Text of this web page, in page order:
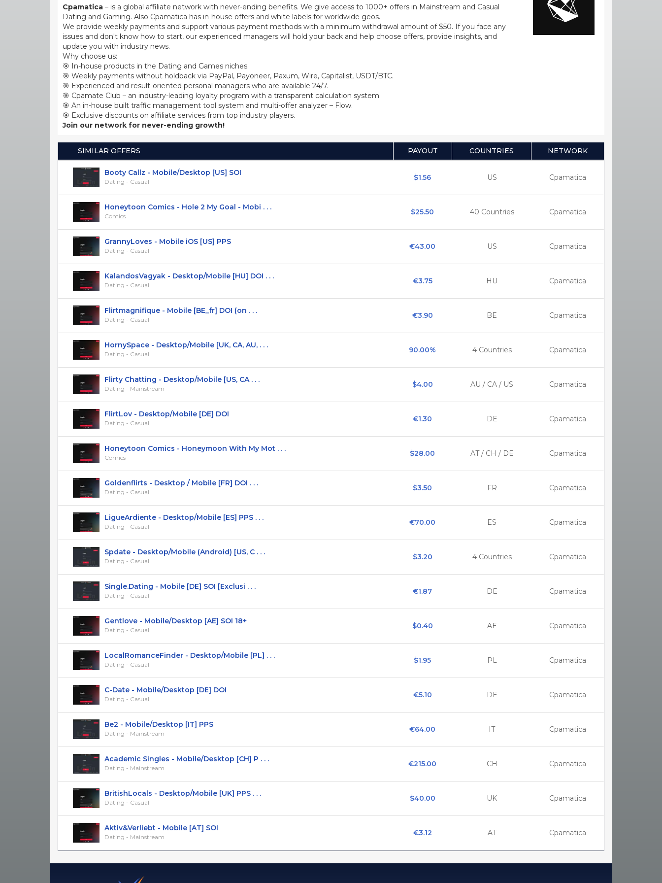
Cpamatica – is a global affiliate network with never-ending benefits. We give access to 1000+ offers in Mainstream and Casual
Dating and Gaming. Also Cpamatica has in-house offers and white labels for worldwide geos.
We provide weekly payments and support various payment methods with a minimum withdrawal amount of $50. If you face any
issues and don't know how to start, our experienced managers will hold your back and help choose offers, provide insights, and
update you with industry news.
Why choose us:
🎯 In-house products in the Dating and Games niches.
🎯 Weekly payments without holdback via PayPal, Payoneer, Paxum, Wire, Capitalist, USDT/BTC.
🎯 Experienced and result-oriented personal managers who are available 24/7.
🎯 Cpamate Club – an industry-leading loyalty program with a transparent calculation system.
🎯 An in-house built traffic management tool system and multi-offer analyzer – Flow.
🎯 Exclusive discounts on affiliate services from top industry players.
Join our network for never-ending growth!
SIMILAR OFFERS PAYOUT COUNTRIES NETWORK
Booty Callz - Mobile/Desktop [US] SOI
Dating - Casual $1.56 US Cpamatica
Honeytoon Comics - Hole 2 My Goal - Mobi . . .
Comics $25.50 40 Countries Cpamatica
GrannyLoves - Mobile iOS [US] PPS
Dating - Casual €43.00 US Cpamatica
KalandosVagyak - Desktop/Mobile [HU] DOI . . .
Dating - Casual €3.75 HU Cpamatica
Flirtmagnifique - Mobile [BE_fr] DOI (on . . .
Dating - Casual €3.90 BE Cpamatica
HornySpace - Desktop/Mobile [UK, CA, AU, . . .
Dating - Casual 90.00% 4 Countries Cpamatica
Flirty Chatting - Desktop/Mobile [US, CA . . .
Dating - Mainstream $4.00 AU / CA / US Cpamatica
FlirtLov - Desktop/Mobile [DE] DOI
Dating - Casual €1.30 DE Cpamatica
Honeytoon Comics - Honeymoon With My Mot . . .
Comics $28.00 AT / CH / DE Cpamatica
Goldenflirts - Desktop / Mobile [FR] DOI . . .
Dating - Casual $3.50 FR Cpamatica
LigueArdiente - Desktop/Mobile [ES] PPS . . .
Dating - Casual €70.00 ES Cpamatica
Spdate - Desktop/Mobile (Android) [US, C . . .
Dating - Casual $3.20 4 Countries Cpamatica
Single.Dating - Mobile [DE] SOI [Exclusi . . .
Dating - Casual €1.87 DE Cpamatica
Gentlove - Mobile/Desktop [AE] SOI 18+
Dating - Casual $0.40 AE Cpamatica
LocalRomanceFinder - Desktop/Mobile [PL] . . .
Dating - Casual $1.95 PL Cpamatica
C-Date - Mobile/Desktop [DE] DOI
Dating - Casual €5.10 DE Cpamatica
Be2 - Mobile/Desktop [IT] PPS
Dating - Mainstream €64.00 IT Cpamatica
Academic Singles - Mobile/Desktop [CH] P . . .
Dating - Mainstream €215.00 CH Cpamatica
BritishLocals - Desktop/Mobile [UK] PPS . . .
Dating - Casual $40.00 UK Cpamatica
Aktiv&Verliebt - Mobile [AT] SOI
Dating - Mainstream €3.12 AT Cpamatica